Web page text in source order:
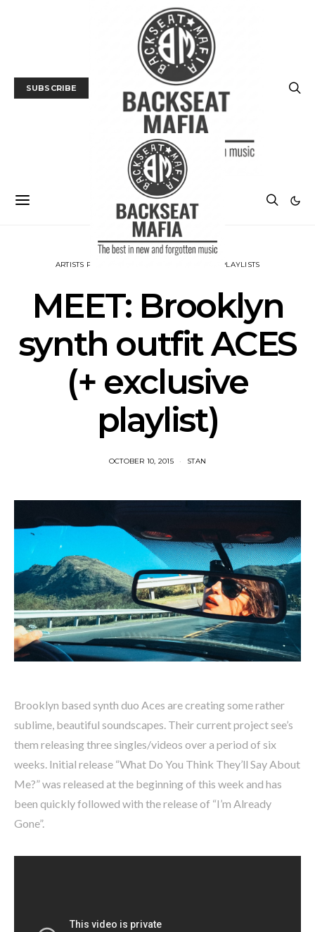
SUBSCRIBE
ARTISTS PLAYLISTS PLAYLISTS
MEET: Brooklyn
synth outfit ACES
(+ exclusive
playlist)
OCTOBER 10, 2015 STAN
Brooklyn based synth duo Aces are creating some rather
sublime, beautiful soundscapes. Their current project see’s
them releasing three singles/videos over a period of six
weeks. Initial release “What Do You Think They’ll Say About
Me?” was released at the beginning of this week and has
been quickly followed with the release of “I’m Already
Gone”.